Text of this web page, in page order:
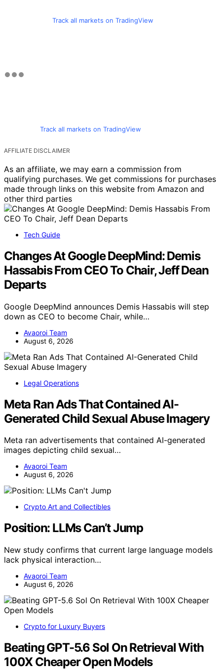
Track all markets on TradingView
Track all markets on TradingView
AFFILIATE DISCLAIMER
As an affiliate, we may earn a commission from
qualifying purchases. We get commissions for purchases
made through links on this website from Amazon and
other third parties
Tech Guide
Changes At Google DeepMind: Demis
Hassabis From CEO To Chair, Jeff Dean
Departs
Google DeepMind announces Demis Hassabis will step
down as CEO to become Chair, while…
Avaoroi Team
August 6, 2026
Legal Operations
Meta Ran Ads That Contained AI-
Generated Child Sexual Abuse Imagery
Meta ran advertisements that contained AI-generated
images depicting child sexual…
Avaoroi Team
August 6, 2026
Crypto Art and Collectibles
Position: LLMs Can’t Jump
New study confirms that current large language models
lack physical interaction…
Avaoroi Team
August 6, 2026
Crypto for Luxury Buyers
Beating GPT-5.6 Sol On Retrieval With
100X Cheaper Open Models